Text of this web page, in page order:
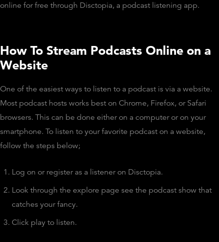
online for free through Disctopia, a podcast listening app.
How To Stream Podcasts Online on a
Website
One of the easiest ways to listen to a podcast is via a website.
Most podcast hosts works best on Chrome, Firefox, or Safari
browsers. This can be done either on a computer or on your
smartphone. To listen to your favorite podcast on a website,
follow the steps below;
Log on or register as a listener on Disctopia.
Look through the explore page see the podcast show that
catches your fancy.
Click play to listen.